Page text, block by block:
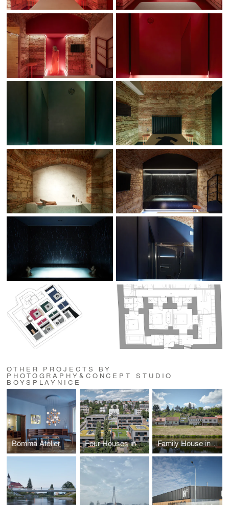
OTHER PROJECTS BY
PHOTOGRAPHY&CONCEPT STUDIO
BOYSPLAYNICE
Bomma Atelier Four Houses in One Family House in the River Valley